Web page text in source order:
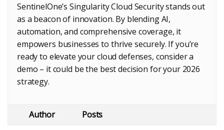
SentinelOne’s Singularity Cloud Security stands out
as a beacon of innovation. By blending AI,
automation, and comprehensive coverage, it
empowers businesses to thrive securely. If you’re
ready to elevate your cloud defenses, consider a
demo – it could be the best decision for your 2026
strategy.
Author Posts